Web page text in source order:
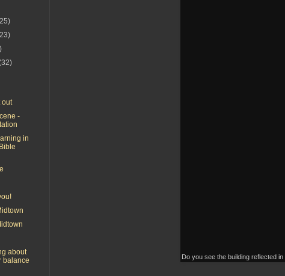
Do you see the building reflected in
out
-
in
about
balance